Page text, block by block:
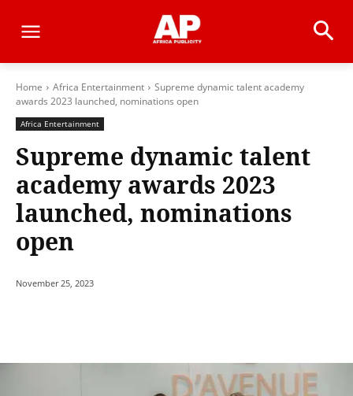
Home Africa Entertainment
Supreme dynamic talent academy
awards 2023 launched, nominations open
Africa Entertainment
Supreme dynamic talent
academy awards 2023
launched, nominations
open
November 25, 2023